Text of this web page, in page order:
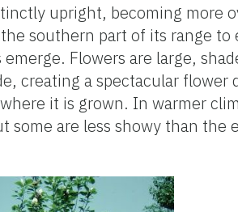
upright, becoming more
southern part of its range to
Flowers are large,
creating a spectacular flower
it is grown. In warmer
some are less showy than the